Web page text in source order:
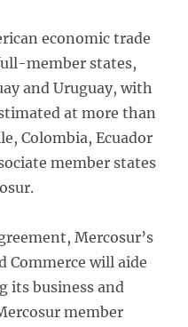
economic trade
member states,
and Uruguay, with
at more than
Colombia, Ecuador
member states
Mercosur’s
Commerce will aide
its business and
member